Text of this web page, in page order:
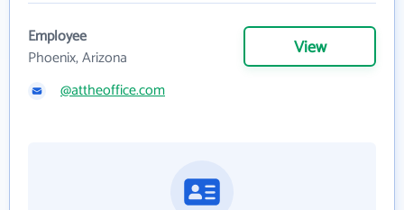
Employee
Phoenix, Arizona
View
@attheoffice.com